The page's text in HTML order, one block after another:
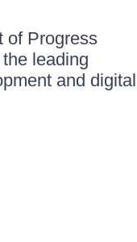
of Progress
leading
and digital